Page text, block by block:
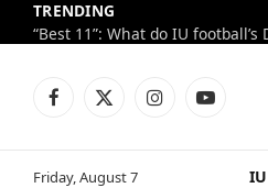
TRENDING
Facebook
X
InstagramYouTube
Friday, August 7